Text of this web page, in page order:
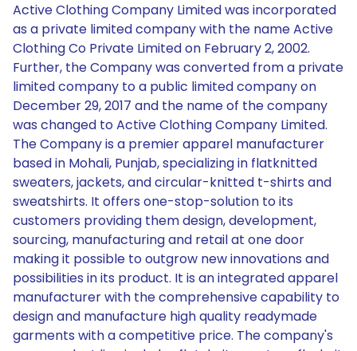
Active Clothing Company Limited was incorporated
as a private limited company with the name Active
Clothing Co Private Limited on February 2, 2002.
Further, the Company was converted from a private
limited company to a public limited company on
December 29, 2017 and the name of the company
was changed to Active Clothing Company Limited.
The Company is a premier apparel manufacturer
based in Mohali, Punjab, specializing in flatknitted
sweaters, jackets, and circular-knitted t-shirts and
sweatshirts. It offers one-stop-solution to its
customers providing them design, development,
sourcing, manufacturing and retail at one door
making it possible to outgrow new innovations and
possibilities in its product. It is an integrated apparel
manufacturer with the comprehensive capability to
design and manufacture high quality readymade
garments with a competitive price. The company's